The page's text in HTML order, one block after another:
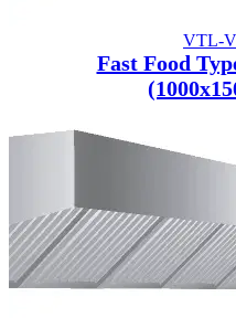
VTL-
Fast Food